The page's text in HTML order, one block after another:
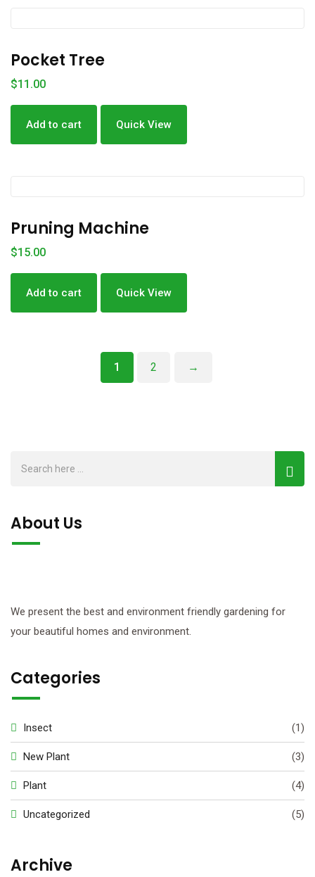
Pocket Tree
$11.00
Add to cart Quick View
Pruning Machine
$15.00
Add to cart Quick View
1 2 →
About Us
We present the best and environment friendly gardening for
your beautiful homes and environment.
Categories
Insect (1)
New Plant (3)
Plant (4)
Uncategorized (5)
Archive